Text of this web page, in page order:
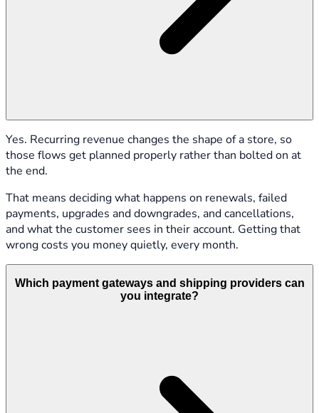
Yes. Recurring revenue changes the shape of a store, so
those flows get planned properly rather than bolted on at
the end.
That means deciding what happens on renewals, failed
payments, upgrades and downgrades, and cancellations,
and what the customer sees in their account. Getting that
wrong costs you money quietly, every month.
Which payment gateways and shipping providers can
you integrate?